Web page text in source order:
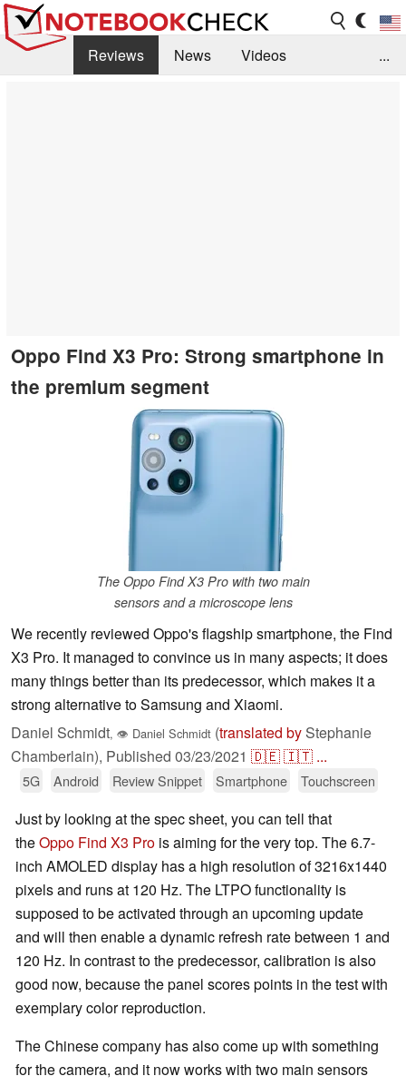
Reviews News
Videos
...
Oppo Find X3 Pro: Strong smartphone in
the premium segment
The Oppo Find X3 Pro with two main
sensors and a microscope lens
We recently reviewed Oppo's flagship smartphone, the Find
X3 Pro. It managed to convince us in many aspects; it does
many things better than its predecessor, which makes it a
strong alternative to Samsung and Xiaomi.
Daniel Schmidt, 👁 Daniel Schmidt (translated by Stephanie
Chamberlain), Published 03/23/2021 🇩🇪🇮🇹 ...
5G Android Review Snippet Smartphone Touchscreen
Just by looking at the spec sheet, you can tell that
theOppo Find X3 Pro is aiming for the very top. The 6.7-
inch AMOLED display has a high resolution of 3216x1440
pixels and runs at 120 Hz. The LTPO functionality is
supposed to be activated through an upcoming update
and will then enable a dynamic refresh rate between 1 and
120 Hz. In contrast to the predecessor, calibration is also
good now, because the panel scores points in the test with
exemplary color reproduction.
The Chinese company has also come up with something
for the camera, and it now works with two main sensors